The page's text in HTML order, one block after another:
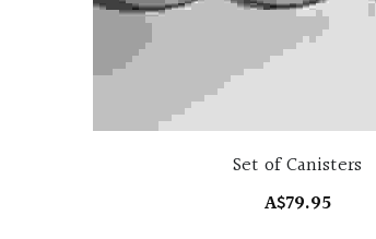
Set of Canisters
A$79.95